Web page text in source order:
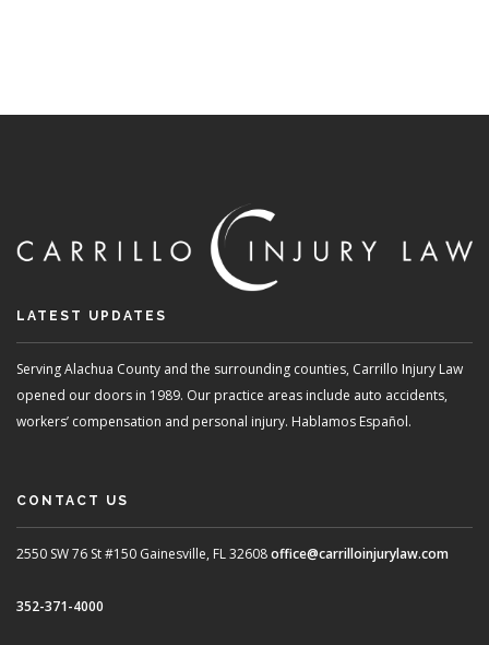
LATEST UPDATES
Serving Alachua County and the surrounding counties, Carrillo Injury Law
opened our doors in 1989. Our practice areas include auto accidents,
workers’ compensation and personal injury. Hablamos Español.
CONTACT US
2550 SW 76 St #150 Gainesville, FL 32608office@carrilloinjurylaw.com
352-371-4000